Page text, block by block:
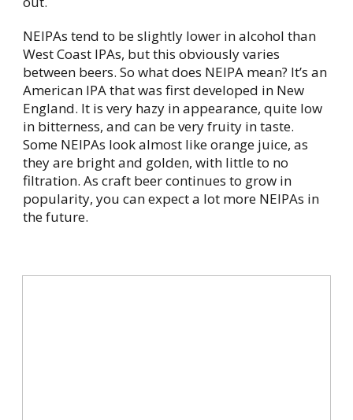
NEIPAs tend to be slightly lower in alcohol than
West Coast IPAs, but this obviously varies
between beers. So what does NEIPA mean? It’s an
American IPA that was first developed in New
England. It is very hazy in appearance, quite low
in bitterness, and can be very fruity in taste.
Some NEIPAs look almost like orange juice, as
they are bright and golden, with little to no
filtration. As craft beer continues to grow in
popularity, you can expect a lot more NEIPAs in
the future.